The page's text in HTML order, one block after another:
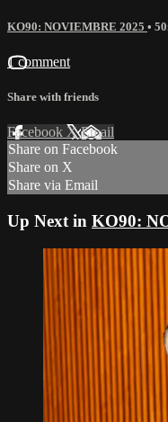
KO90: NOVIEMBRE 2025 •
1 comment
Share with friends
Facebook XEmail
Share on Facebook
Share on X
Share via Email
Up Next in KO90: